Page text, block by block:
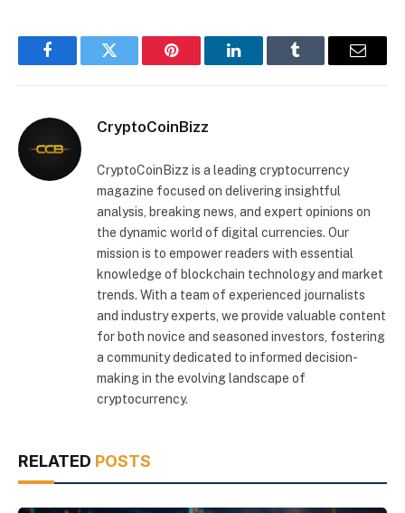
FacebookTwitter Pinterest LinkedInTumblr Email
CryptoCoinBizz
CryptoCoinBizz is a leading cryptocurrency
magazine focused on delivering insightful
analysis, breaking news, and expert opinions on
the dynamic world of digital currencies. Our
mission is to empower readers with essential
knowledge of blockchain technology and market
trends. With a team of experienced journalists
and industry experts, we provide valuable content
for both novice and seasoned investors, fostering
a community dedicated to informed decision-
making in the evolving landscape of
cryptocurrency.
RELATED POSTS